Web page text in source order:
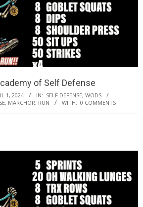
of Self Defense
1, 2024 IN: SELF DEFENSE, WODS
, MARCHOR, RUN WITH: 0 COMMENTS